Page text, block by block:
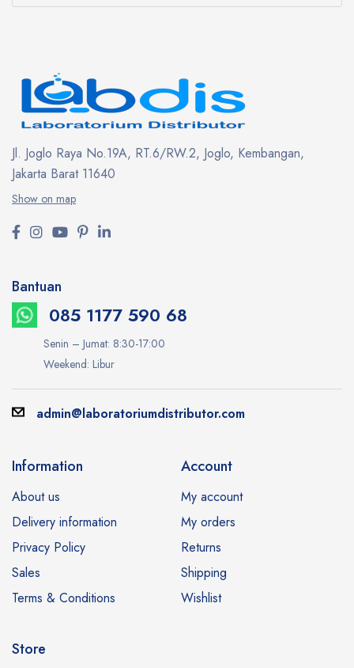
Jl. Joglo Raya No.19A, RT.6/RW.2, Joglo, Kembangan,
Jakarta Barat 11640
Show on map
Bantuan
085 1177 590 68
Senin – Jumat: 8:30-17:00
Weekend: Libur
admin@laboratoriumdistributor.com
Information
About us
Delivery information
Privacy Policy
Sales
Terms & Conditions
Account
My account
My orders
Returns
Shipping
Wishlist
Store